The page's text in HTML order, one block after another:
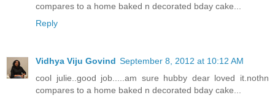
compares to a home baked n decorated bday cake...
Reply
Vidhya Viju Govind September 8, 2012 at 10:12 AM
cool julie..good job.....am sure hubby dear loved it.nothn
compares to a home baked n decorated bday cake...